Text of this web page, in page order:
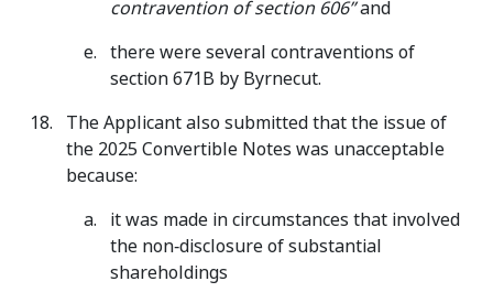
contravention of section 606”and
there were several contraventions of
section 671B by Byrnecut.
The Applicant also submitted that the issue of
the 2025 Convertible Notes was unacceptable
because:
it was made in circumstances that involved
the non‑disclosure of substantial
shareholdings